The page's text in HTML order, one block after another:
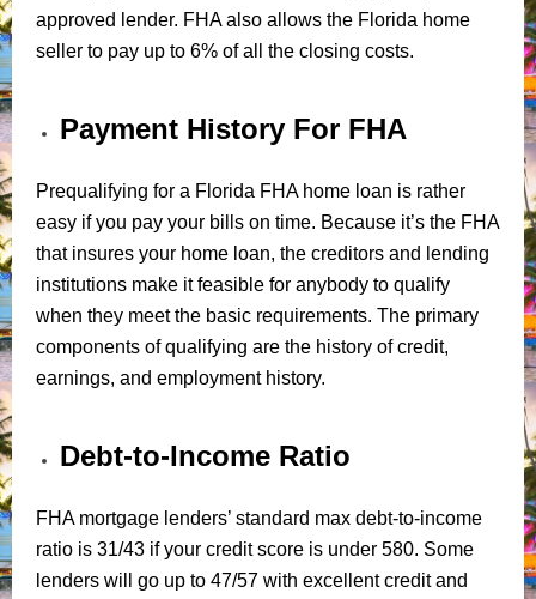
approved lender. FHA also allows the Florida home
seller to pay up to 6% of all the closing costs.
Payment History For FHA
Prequalifying for a Florida FHA home loan is rather
easy if you pay your bills on time. Because it’s the FHA
that insures your home loan, the creditors and lending
institutions make it feasible for anybody to qualify
when they meet the basic requirements. The primary
components of qualifying are the history of credit,
earnings, and employment history.
Debt-to-Income Ratio
FHA mortgage lenders’ standard max debt-to-income
ratio is 31/43 if your credit score is under 580. Some
lenders will go up to 47/57 with excellent credit and